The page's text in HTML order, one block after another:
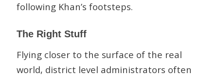
following Khan’s footsteps.
The Right Stuff
Flying closer to the surface of the real
world, district level administrators often